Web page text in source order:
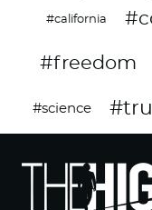
#california
#freedom
#science